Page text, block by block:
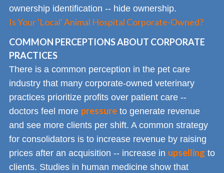
ownership identification -- hide ownership.
Is Your 'Local' Animal Hospital Corporate-Owned?
COMMON PERCEPTIONS ABOUT CORPORATE
PRACTICES
There is a common perception in the pet care
industry that many corporate-owned veterinary
practices prioritize profits over patient care --
doctors feel more pressure to generate revenue
and see more clients per shift. A common strategy
for consolidators is to increase revenue by raising
prices after an acquisition -- increase in upselling to
clients. Studies in human medicine show that